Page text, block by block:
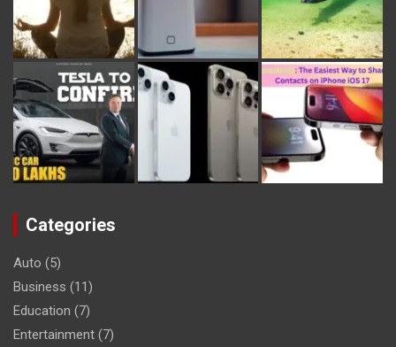
Categories
Auto (5)
Business (11)
Education (7)
Entertainment (7)